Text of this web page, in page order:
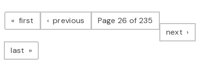
Pagination
first page previous pagePage 26 of 235
next page
last page